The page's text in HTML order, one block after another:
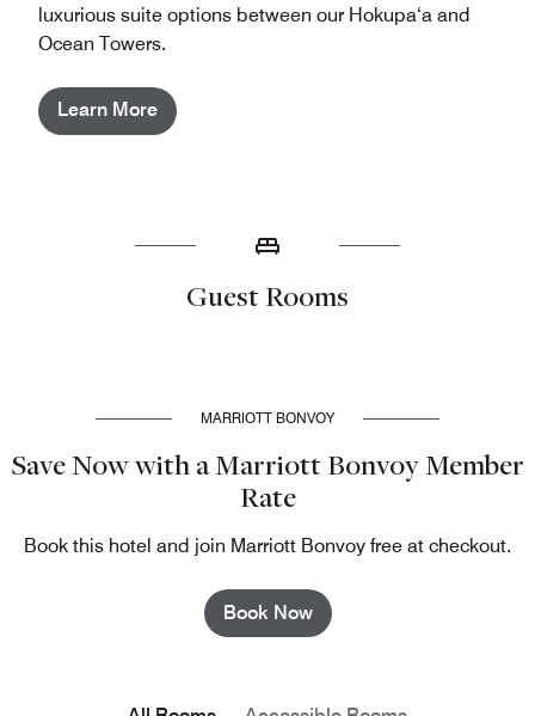
luxurious suite options between our Hokupa‘a and
Ocean Towers.
Learn More
Guest Rooms
MARRIOTT BONVOY
Save Now with a Marriott Bonvoy Member
Rate
Book this hotel and join Marriott Bonvoy free at checkout.
Book Now